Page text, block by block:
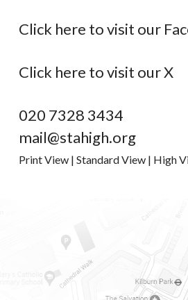
Click here to visit our
Click here to visit our X
020 7328 3434
mail@stahigh.org
Print View | Standard View | High